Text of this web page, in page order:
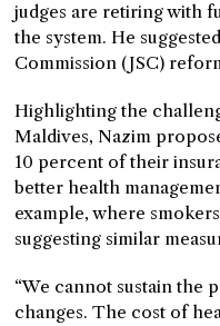
judges are retiring with
the system. He
Commission (JSC)
Highlighting the
Maldives, Nazim
10 percent of their
better health
example, where
suggesting similar
“We cannot sustain the
changes. The cost of